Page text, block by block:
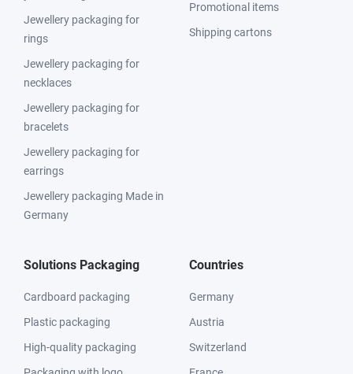
Jewellery packaging for
rings
Jewellery packaging for
necklaces
Jewellery packaging for
bracelets
Jewellery packaging for
earrings
Jewellery packaging Made in
Germany
Promotional items
Shipping cartons
Solutions Packaging
Cardboard packaging
Plastic packaging
High-quality packaging
Countries
Germany
Austria
Switzerland